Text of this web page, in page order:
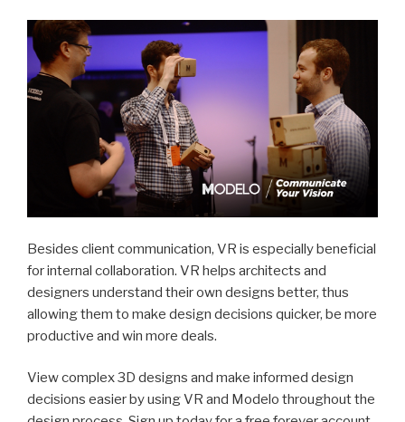
Besides client communication, VR is especially beneficial
for internal collaboration. VR helps architects and
designers understand their own designs better, thus
allowing them to make design decisions quicker, be more
productive and win more deals.
View complex 3D designs and make informed design
decisions easier by using VR and Modelo throughout the